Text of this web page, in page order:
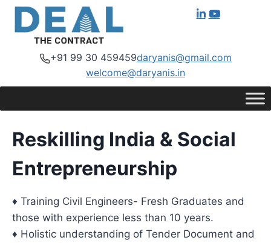
+91 99 30 459459daryanis@gmail.com
welcome@daryanis.in
Reskilling India & Social
Entrepreneurship
♦ Training Civil Engineers- Fresh Graduates and
those with experience less than 10 years.
♦ Holistic understanding of Tender Document and